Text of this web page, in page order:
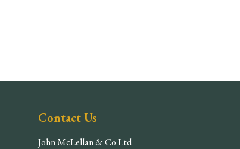
Contact Us
John McLellan & Co Ltd